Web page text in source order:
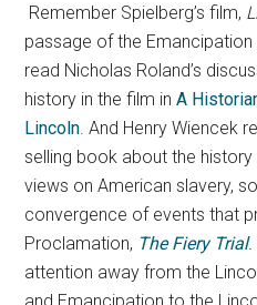
Remember Spielberg’s film,
passage of the
read Nicholas Roland’s
history in the film inA
Lincoln . And Henry Wiencek
selling book about the history
views on American slavery,
convergence of events that
Proclamation, The Fiery Trial.
attention away from the
and Emancipation to the